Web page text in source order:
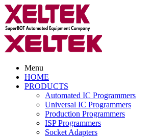
Menu
HOME
PRODUCTS
Automated IC Programmers
Universal IC Programmers
Production Programmers
ISP Programmers
Socket Adapters